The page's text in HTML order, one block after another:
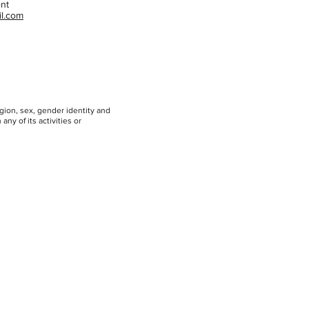
sex, gender identity and
any of its activities or